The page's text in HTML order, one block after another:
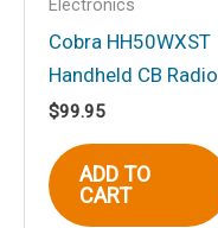
Your review
Name*
Electronics
Cobra HH50WXST
Handheld CB Radio
$99.95
ADD TO
CART